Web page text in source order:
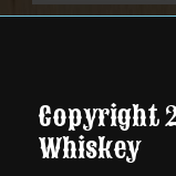
Copyright
Whiskey